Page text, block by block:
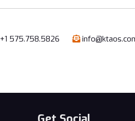
+1 575.758.5826 